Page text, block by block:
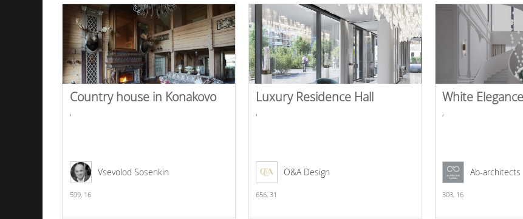
Country house in Konakovo
,
Vsevolod Sosenkin
599, 16
Luxury Residence Hall
,
O&A Design
656, 31
White Elegance
,
Ab-architects
303, 16